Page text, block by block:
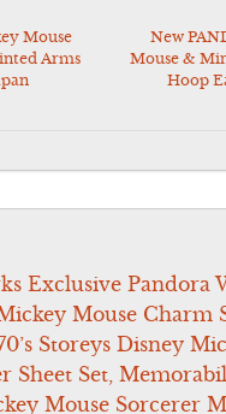
Mouse
Arms
New
Mouse &
Hoop
Exclusive Pandora
Mouse Charm
Storeys Disney
Sheet Set,
Mouse Sorcerer